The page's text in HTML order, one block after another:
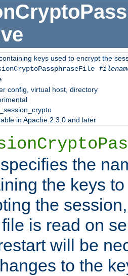
keys used to encrypt the
config, virtual host, directory
in Apache 2.3.0 and later
the
the keys
the
is read on
will be
to the